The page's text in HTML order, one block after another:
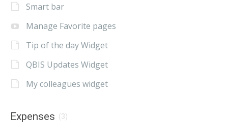
Smart bar
Manage Favorite pages
Tip of the day Widget
QBIS Updates Widget
My colleagues widget
Expenses (3)